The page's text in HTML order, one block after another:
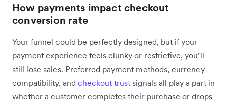
How payments impact checkout
conversion rate
Your funnel could be perfectly designed, but if your
payment experience feels clunky or restrictive, you’ll
still lose sales. Preferred payment methods, currency
compatibility, and checkout trust signals all play a part in
whether a customer completes their purchase or drops